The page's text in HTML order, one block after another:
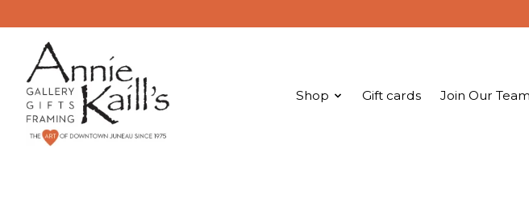
Shop Gift cards Join Our Team